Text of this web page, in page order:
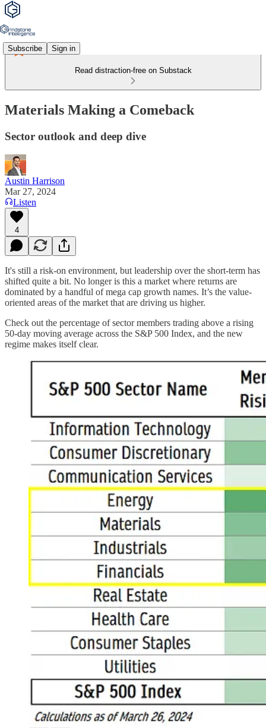
Subscribe Sign in
Read distraction-free on Substack
Materials Making a Comeback
Sector outlook and deep dive
Austin Harrison
Mar 27, 2024
Listen
4
It's still a risk-on environment, but leadership over the short-term has
shifted quite a bit. No longer is this a market where returns are
dominated by a handful of mega cap growth names. It’s the value-
oriented areas of the market that are driving us higher.
Check out the percentage of sector members trading above a rising
50-day moving average across the S&P 500 Index, and the new
regime makes itself clear.